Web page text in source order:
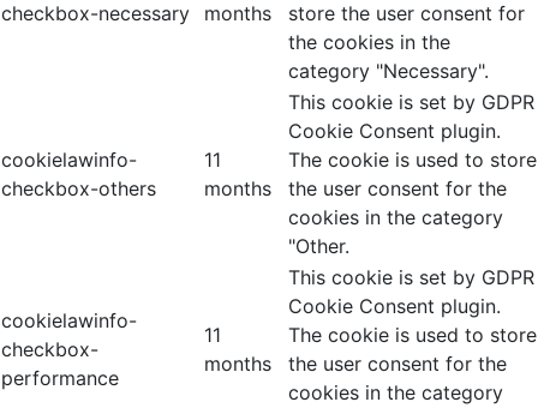
checkbox-necessary
months
store the user consent for
the cookies in the
category "Necessary".
cookielawinfo-
checkbox-others
11
months
This cookie is set by GDPR
Cookie Consent plugin.
The cookie is used to store
the user consent for the
cookies in the category
"Other.
cookielawinfo-
checkbox-
performance
11
months
This cookie is set by GDPR
Cookie Consent plugin.
The cookie is used to store
the user consent for the
cookies in the category